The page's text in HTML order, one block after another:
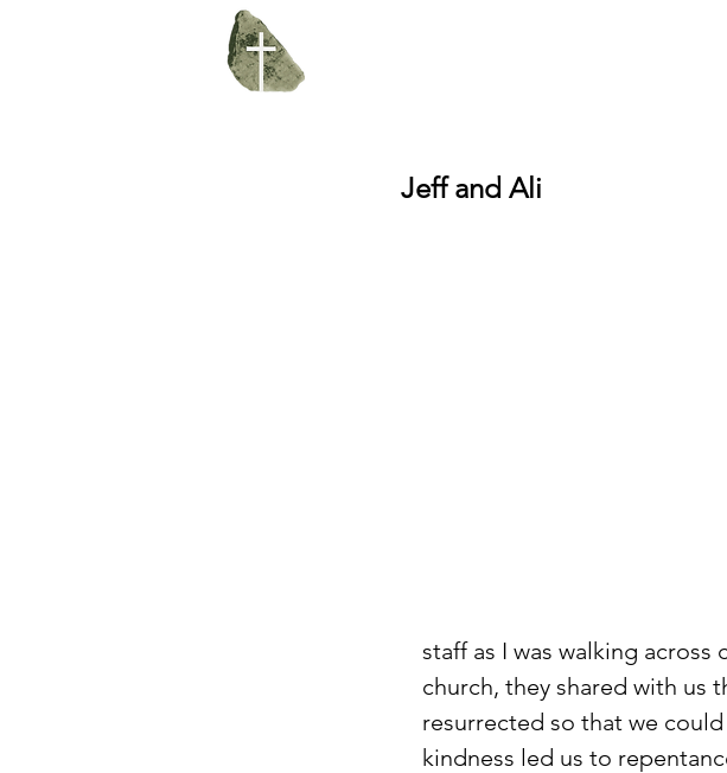
Jeff and Ali
staff as I was walking
church, they shared with us
resurrected so that we
kindness led us to